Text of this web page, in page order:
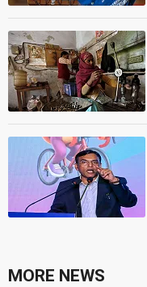
MORE NEWS